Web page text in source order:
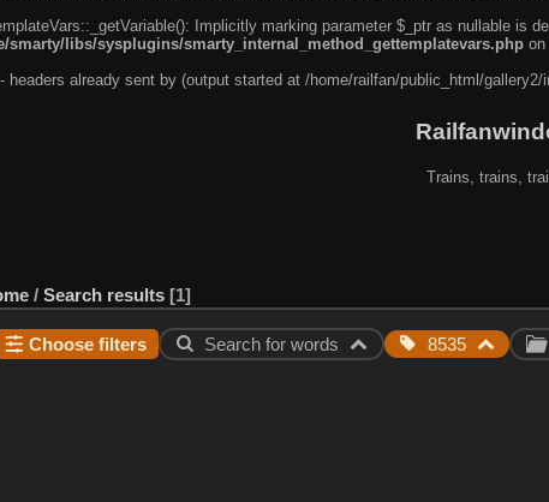
Implicitly marking parameter $_ptr as nullable is
libs/sysplugins/smarty_internal_method_gettemplatevars.php on
headers already sent by (output started at /home/railfan/public_html/
Trains, trains,
/ Search results 1
Choose filters Search for words 8535